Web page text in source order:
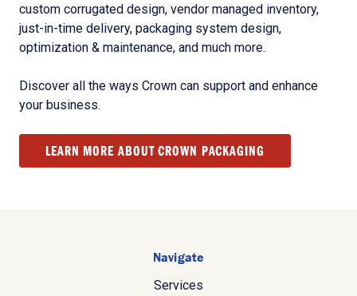
custom corrugated design, vendor managed inventory,
just-in-time delivery, packaging system design,
optimization & maintenance, and much more.
Discover all the ways Crown can support and enhance
your business.
LEARN MORE ABOUT CROWN PACKAGING
Navigate
Services